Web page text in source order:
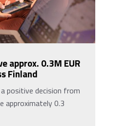
approx. 0.3M EUR
Finland
positive decision from
approximately 0.3